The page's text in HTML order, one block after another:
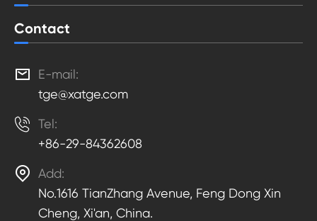
Contact

E-mail:
tge@xatge.com
 Tel:
+86-29-84362608
 Add:
No.1616 TianZhang Avenue, Feng Dong Xin
Cheng, Xi'an, China.